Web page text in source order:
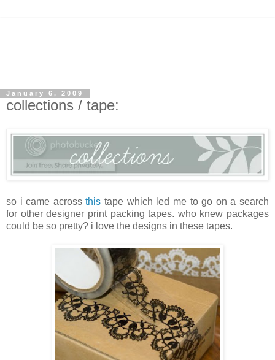
January 6, 2009
collections / tape:
so i came acrossthis tape which led me to go on a search
for other designer print packing tapes. who knew packages
could be so pretty? i love the designs in these tapes.